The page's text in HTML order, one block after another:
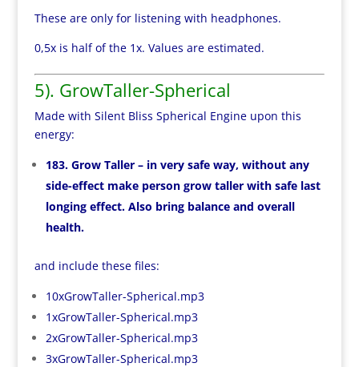
These are only for listening with headphones.
0,5x is half of the 1x. Values are estimated.
5). GrowTaller-Spherical
Made with Silent Bliss Spherical Engine upon this
energy:
183. Grow Taller – in very safe way, without any
side-effect make person grow taller with safe last
longing effect. Also bring balance and overall
health.
and include these files:
10xGrowTaller-Spherical.mp3
1xGrowTaller-Spherical.mp3
2xGrowTaller-Spherical.mp3
3xGrowTaller-Spherical.mp3